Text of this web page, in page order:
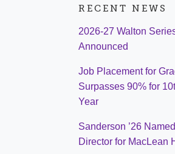
RECENT NEWS
2026-27 Walton
Announced
Job Placement for
Surpasses 90% for
Year
Sanderson ’26
Director for MacLean